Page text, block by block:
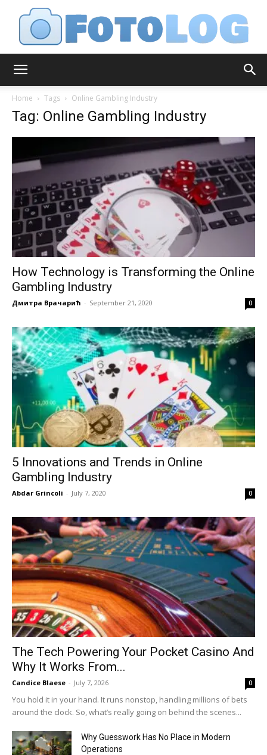
Home Tags Online Gambling Industry
Tag: Online Gambling Industry
How Technology is Transforming the Online
Gambling Industry
Дмитра Врачарић - September 21, 2020 0
5 Innovations and Trends in Online
Gambling Industry
Abdar Grincoli - July 7, 2020 0
The Tech Powering Your Pocket Casino And
Why It Works From...
Candice Blaese - July 7, 2026 0
You hold it in your hand. It runs nonstop, handling millions of bets
around the clock. So, what’s really going on behind the scenes...
Why Guesswork Has No Place in Modern
Operations